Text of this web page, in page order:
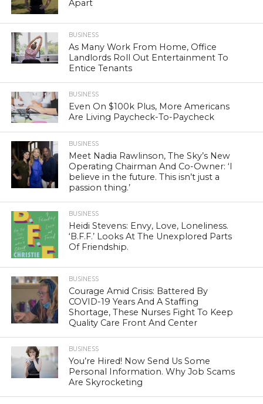
Apart
BUSINESS
As Many Work From Home, Office
Landlords Roll Out Entertainment To
Entice Tenants
BUSINESS
Even On $100k Plus, More Americans
Are Living Paycheck-To-Paycheck
BUSINESS
Meet Nadia Rawlinson, The Sky’s New
Operating Chairman And Co-Owner: ‘I
believe in the future. This isn’t just a
passion thing.’
BUSINESS
Heidi Stevens: Envy, Love, Loneliness.
‘B.F.F.’ Looks At The Unexplored Parts
Of Friendship.
BUSINESS
Courage Amid Crisis: Battered By
COVID-19 Years And A Staffing
Shortage, These Nurses Fight To Keep
Quality Care Front And Center
BUSINESS
You’re Hired! Now Send Us Some
Personal Information. Why Job Scams
Are Skyrocketing